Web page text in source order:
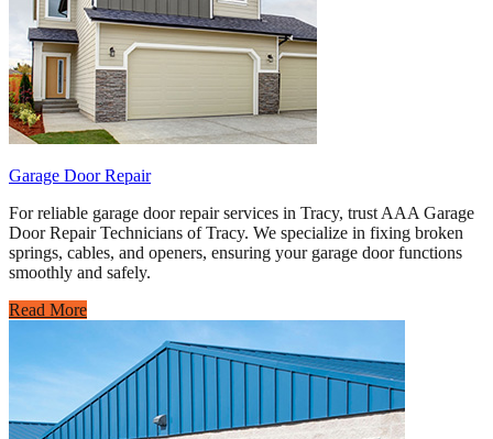
Garage Door Repair
For reliable garage door repair services in Tracy, trust AAA Garage
Door Repair Technicians of Tracy. We specialize in fixing broken
springs, cables, and openers, ensuring your garage door functions
smoothly and safely.
Read More